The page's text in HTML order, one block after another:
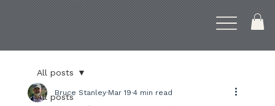
All posts
All posts
Bruce Stanley Mar 19 4 min read